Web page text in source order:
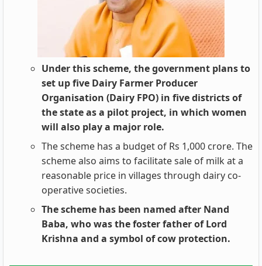
Under this scheme, the government plans to
set up five Dairy Farmer Producer
Organisation (Dairy FPO) in five districts of
the state as a pilot project, in which women
will also play a major role.
The scheme has a budget of Rs 1,000 crore. The
scheme also aims to facilitate sale of milk at a
reasonable price in villages through dairy co-
operative societies.
The scheme has been named after Nand
Baba, who was the foster father of Lord
Krishna and a symbol of cow protection.